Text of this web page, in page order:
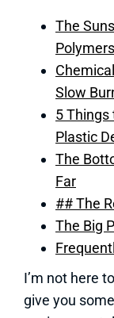
The
Slow
5 Things
Plastic
The
Far
## The
The Big
I’m not here
give you